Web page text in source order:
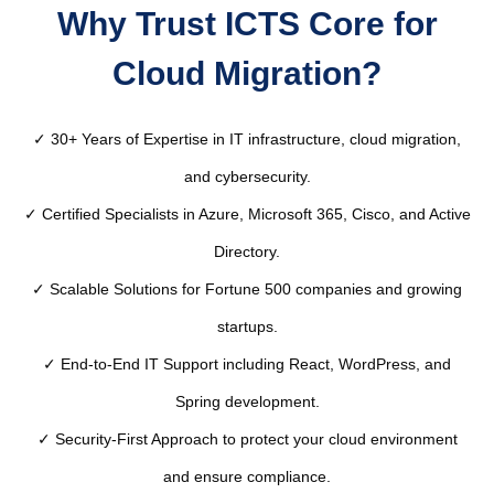
Why Trust ICTS Core for
Cloud Migration?
✓ 30+ Years of Expertise in IT infrastructure, cloud migration,
and cybersecurity.
✓ Certified Specialists in Azure, Microsoft 365, Cisco, and Active
Directory.
✓ Scalable Solutions for Fortune 500 companies and growing
startups.
✓ End-to-End IT Support including React, WordPress, and
Spring development.
✓ Security-First Approach to protect your cloud environment
and ensure compliance.